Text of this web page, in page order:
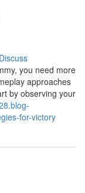
Discuss
you need more
approaches
by observing your
for-victory